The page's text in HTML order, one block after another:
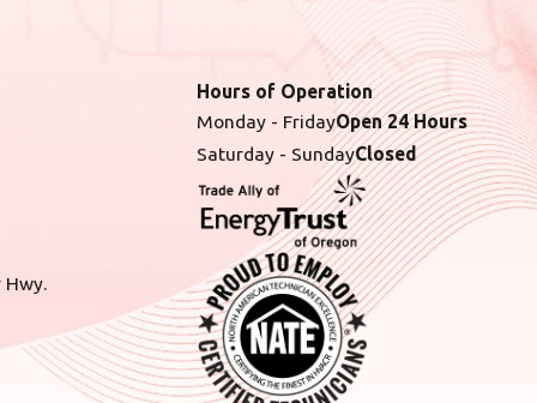
Hwy.
Hours of Operation
Monday - FridayOpen 24 Hours
Saturday - SundayClosed